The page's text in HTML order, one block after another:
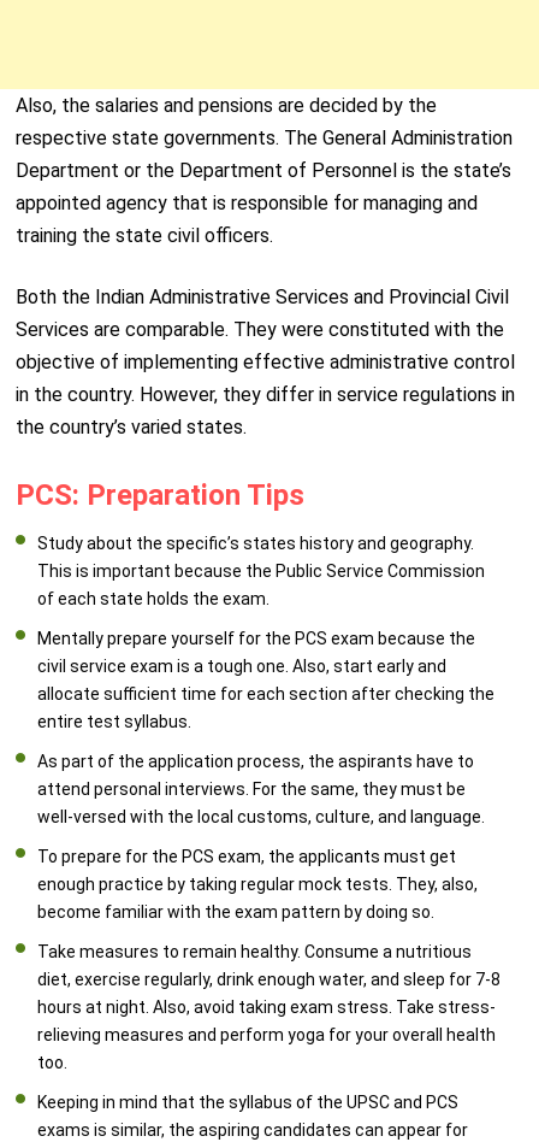
Also, the salaries and pensions are decided by the
respective state governments. The General Administration
Department or the Department of Personnel is the state’s
appointed agency that is responsible for managing and
training the state civil officers.
Both the Indian Administrative Services and Provincial Civil
Services are comparable. They were constituted with the
objective of implementing effective administrative control
in the country. However, they differ in service regulations in
the country’s varied states.
PCS: Preparation Tips
Study about the specific’s states history and geography.
This is important because the Public Service Commission
of each state holds the exam.
Mentally prepare yourself for the PCS exam because the
civil service exam is a tough one. Also, start early and
allocate sufficient time for each section after checking the
entire test syllabus.
As part of the application process, the aspirants have to
attend personal interviews. For the same, they must be
well-versed with the local customs, culture, and language.
To prepare for the PCS exam, the applicants must get
enough practice by taking regular mock tests. They, also,
become familiar with the exam pattern by doing so.
Take measures to remain healthy. Consume a nutritious
diet, exercise regularly, drink enough water, and sleep for 7-8
hours at night. Also, avoid taking exam stress. Take stress-
relieving measures and perform yoga for your overall health
too.
Keeping in mind that the syllabus of the UPSC and PCS
exams is similar, the aspiring candidates can appear for